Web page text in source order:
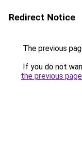
Redirect Notice
The previous
If you do not
the previous page